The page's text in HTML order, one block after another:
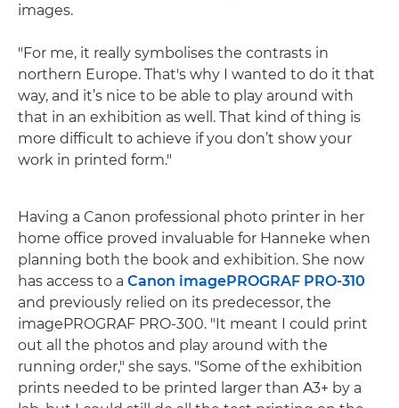
images.
"For me, it really symbolises the contrasts in
northern Europe. That's why I wanted to do it that
way, and it’s nice to be able to play around with
that in an exhibition as well. That kind of thing is
more difficult to achieve if you don’t show your
work in printed form."
Having a Canon professional photo printer in her
home office proved invaluable for Hanneke when
planning both the book and exhibition. She now
has access to a Canon imagePROGRAF PRO-310
and previously relied on its predecessor, the
imagePROGRAF PRO-300. "It meant I could print
out all the photos and play around with the
running order," she says. "Some of the exhibition
prints needed to be printed larger than A3+ by a